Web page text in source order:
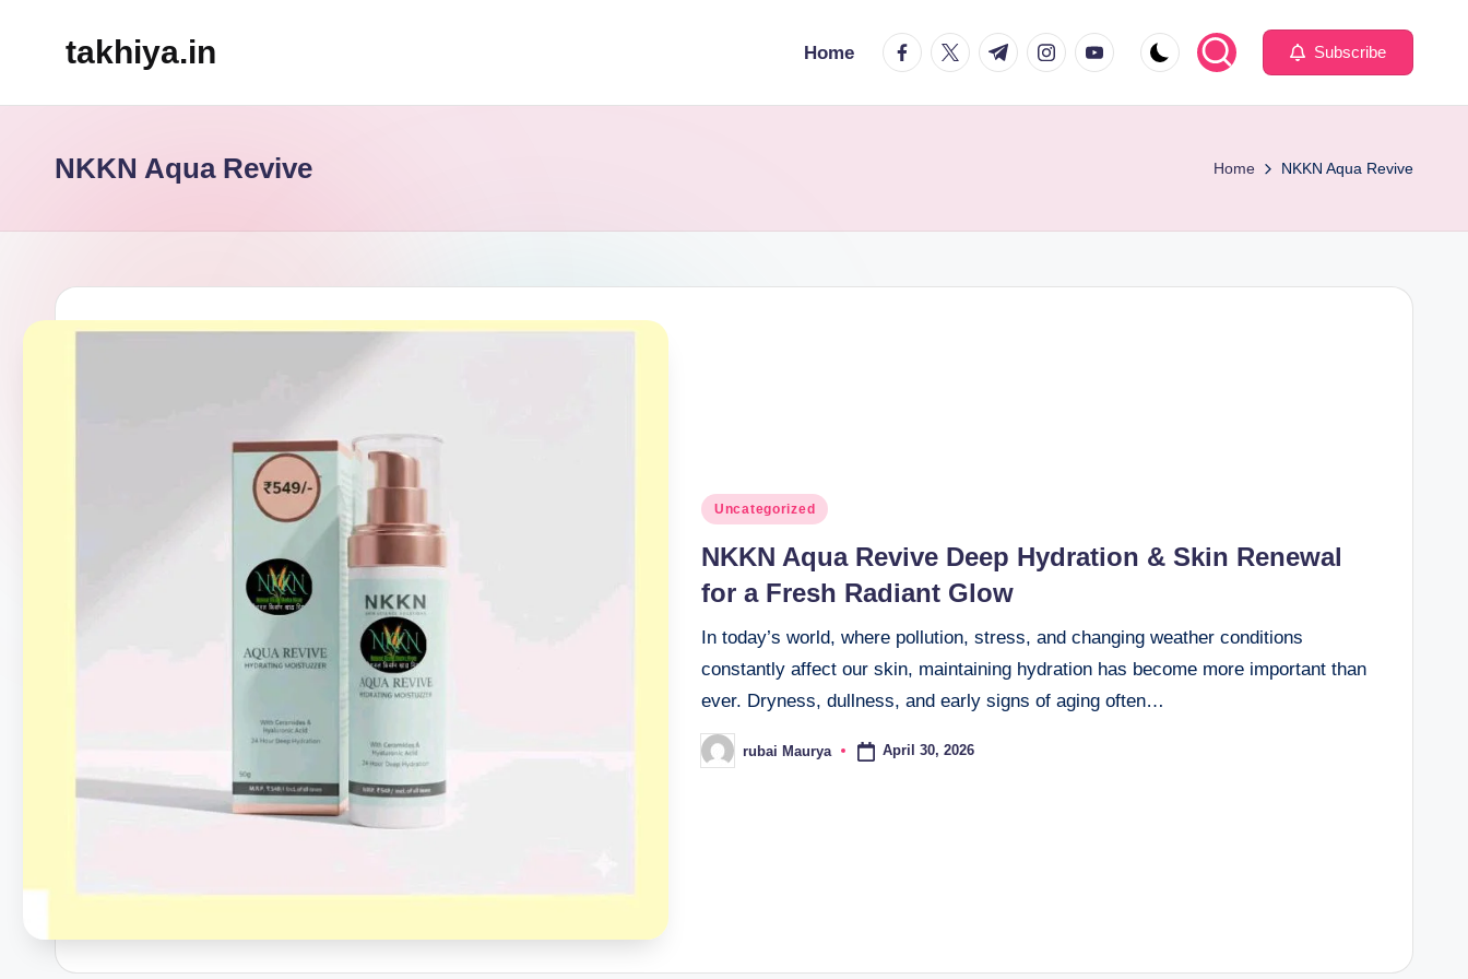
takhiya.in Home facebook.com
twitter.com
t.me instagram.com
youtube.com Subscribe
NKKN Aqua Revive Home NKKN Aqua Revive
Posted
Uncategorized
NKKN Aqua Revive Deep Hydration & Skin Renewal
for a Fresh Radiant Glow
In today’s world, where pollution, stress, and changing weather conditions
constantly affect our skin, maintaining hydration has become more important than
ever. Dryness, dullness, and early signs of aging often…
Posted
by
rubai Maurya April 30, 2026